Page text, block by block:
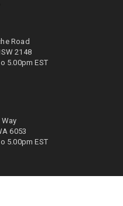
Road
2148
5.00pm EST
6053
5.00pm EST